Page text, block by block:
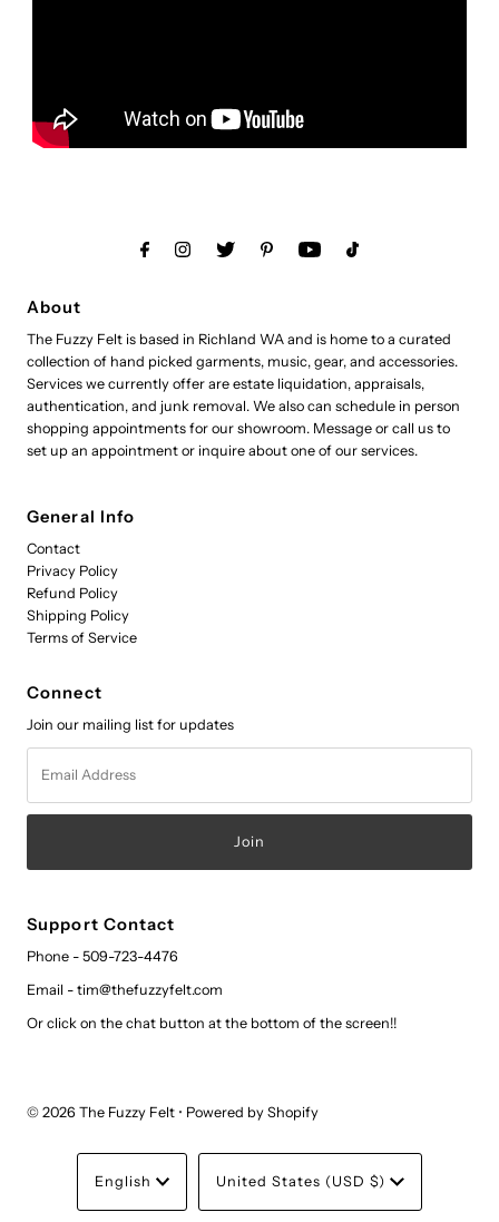
About
The Fuzzy Felt is based in Richland WA and is home to a curated
collection of hand picked garments, music, gear, and accessories.
Services we currently offer are estate liquidation, appraisals,
authentication, and junk removal. We also can schedule in person
shopping appointments for our showroom. Message or call us to
set up an appointment or inquire about one of our services.
General Info
Contact
Privacy Policy
Refund Policy
Shipping Policy
Terms of Service
Connect
Join our mailing list for updates
Address
Support Contact
Phone - 509-723-4476
Email - tim@thefuzzyfelt.com
Or click on the chat button at the bottom of the screen!!
© 2026 The Fuzzy Felt • Powered by Shopify
Language
English Currency
United States (USD $)